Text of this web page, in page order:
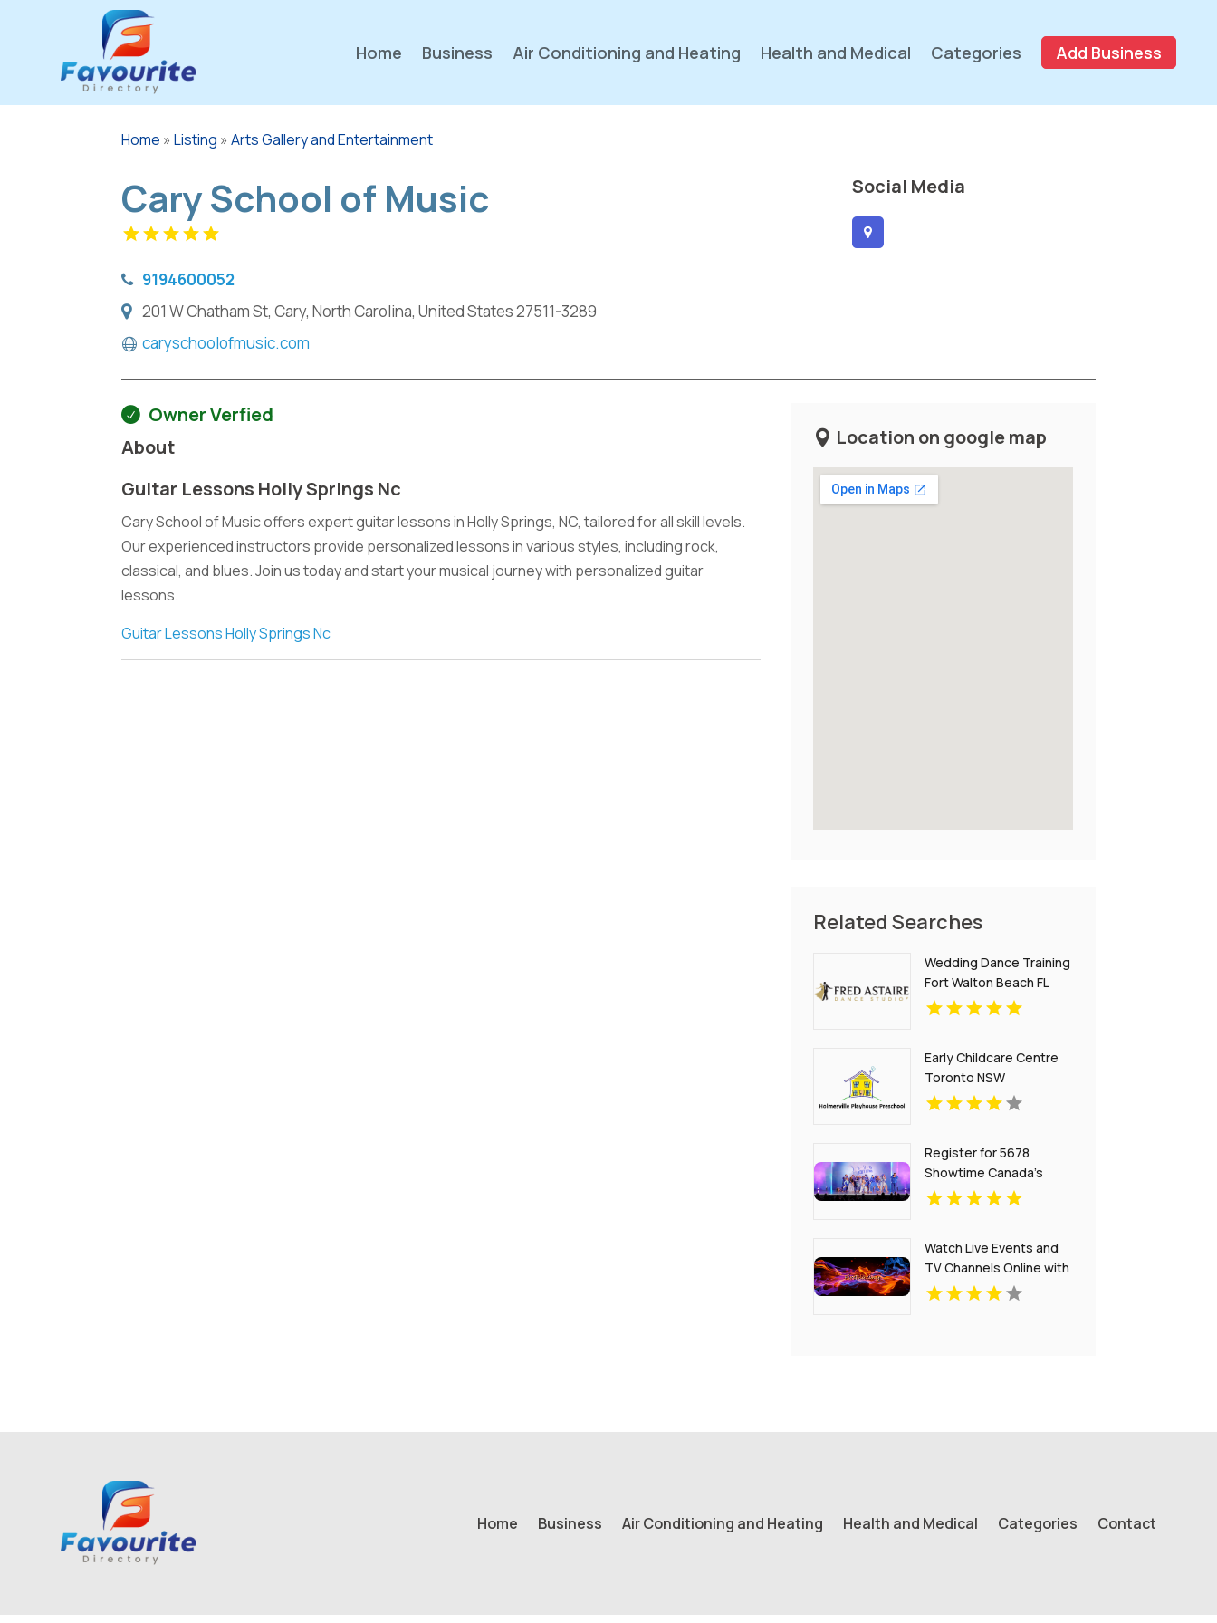
Home Business Air Conditioning and Heating Health and Medical Categories Add Business
Home »Listing »Arts Gallery and Entertainment
Cary School of Music
9194600052
201 W Chatham St, Cary, North Carolina, United States 27511-3289
caryschoolofmusic.com
Social Media
Owner Verfied
About
Guitar Lessons Holly Springs Nc
Cary School of Music offers expert guitar lessons in Holly Springs, NC, tailored for all skill levels.
Our experienced instructors provide personalized lessons in various styles, including rock,
classical, and blues. Join us today and start your musical journey with personalized guitar
lessons.
Guitar Lessons Holly Springs Nc
Location on google map
Related Searches
Wedding Dance Training
Fort Walton Beach FL
Early Childcare Centre
Toronto NSW
Register for 5678
Showtime Canada’s
Premier Youth Dance
Watch Live Events and
TV Channels Online with
Fireblazing Live
Home Business Air Conditioning and Heating Health and Medical Categories Contact